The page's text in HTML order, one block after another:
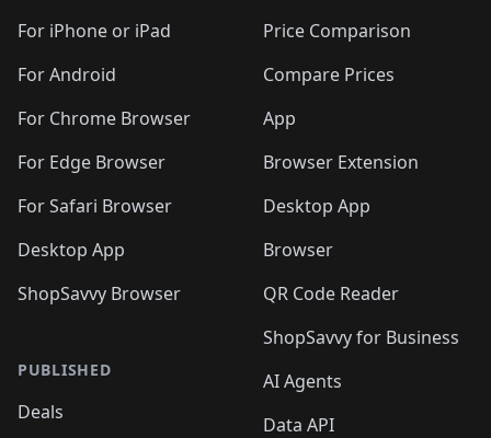
For iPhone or iPad
For Android
For Chrome Browser
For Edge Browser
For Safari Browser
Desktop App
ShopSavvy Browser
PUBLISHED
Deals
Price Comparison
Compare Prices
App
Browser Extension
Desktop App
Browser
QR Code Reader
ShopSavvy for Business
AI Agents
Data API